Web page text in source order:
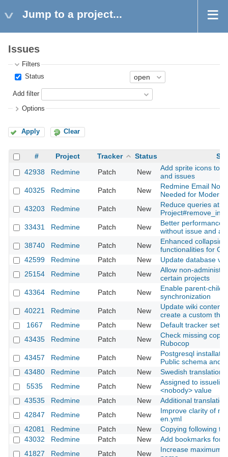
Jump to a project...
Issues
Filters
Status
Add filter
Options
Apply Clear
# Project Tracker Status
42938
Redmine Patch New
Add sprite icons to
and issues
40325
Redmine Patch New
Redmine Email
Needed for Modern
43203
Redmine Patch New
Reduce queries at
33431
Redmine Patch New
Better performance
without issue and
38740
Redmine Patch New
Enhanced
functionalities for
42599
Redmine Patch New
Update database
25154
Redmine Patch New
Allow non-
certain projects
43364
Redmine Patch New
Enable parent-child
synchronization
40221
Redmine Patch New
Update wiki content
create a custom
1667
Redmine Patch New
Default tracker
43435
Redmine Patch New
Check missing
Rubocop
43457
Redmine Patch New
Postgresql
Public schema and
43480
Redmine Patch New
Swedish translation
5535
Redmine Patch New
Assigned to issuelist
<nobody> value
43535
Redmine Patch New
Additional
42847
Redmine Patch New
Improve clarity of
en.yml
42081
Redmine Patch New
Copying following
43032
Redmine Patch New
Add bookmarks for
41827
Redmine Patch New
Increase maximum